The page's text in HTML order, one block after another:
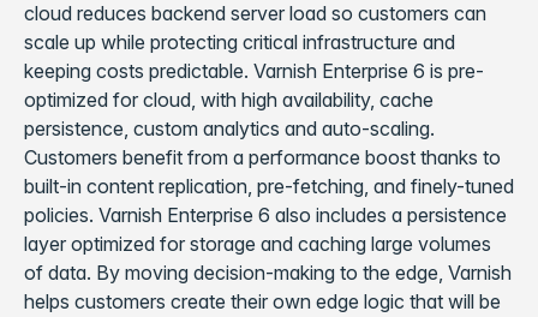
cloud reduces backend server load so customers can
scale up while protecting critical infrastructure and
keeping costs predictable. Varnish Enterprise 6 is pre-
optimized for cloud, with high availability, cache
persistence, custom analytics and auto-scaling.
Customers benefit from a performance boost thanks to
built-in content replication, pre-fetching, and finely-tuned
policies. Varnish Enterprise 6 also includes a persistence
layer optimized for storage and caching large volumes
of data. By moving decision-making to the edge, Varnish
helps customers create their own edge logic that will be